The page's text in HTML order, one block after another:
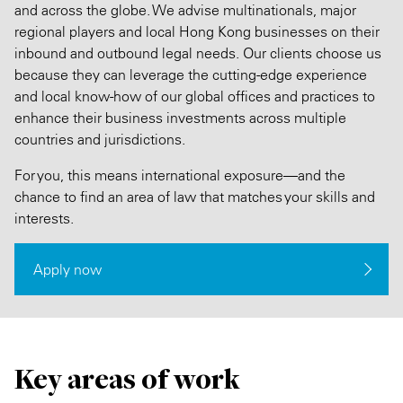
and across the globe. We advise multinationals, major
regional players and local Hong Kong businesses on their
inbound and outbound legal needs. Our clients choose us
because they can leverage the cutting-edge experience
and local know-how of our global offices and practices to
enhance their business investments across multiple
countries and jurisdictions.
For you, this means international exposure—and the
chance to find an area of law that matches your skills and
interests.
Apply now
Key areas of work